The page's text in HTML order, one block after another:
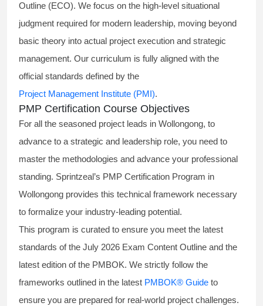
Outline (ECO). We focus on the high-level situational
judgment required for modern leadership, moving beyond
basic theory into actual project execution and strategic
management. Our curriculum is fully aligned with the
official standards defined by the
Project Management Institute (PMI).
PMP Certification Course Objectives
For all the seasoned project leads in Wollongong, to
advance to a strategic and leadership role, you need to
master the methodologies and advance your professional
standing. Sprintzeal’s PMP Certification Program in
Wollongong provides this technical framework necessary
to formalize your industry-leading potential.
This program is curated to ensure you meet the latest
standards of the July 2026 Exam Content Outline and the
latest edition of the PMBOK. We strictly follow the
frameworks outlined in the latest PMBOK® Guide to
ensure you are prepared for real-world project challenges.